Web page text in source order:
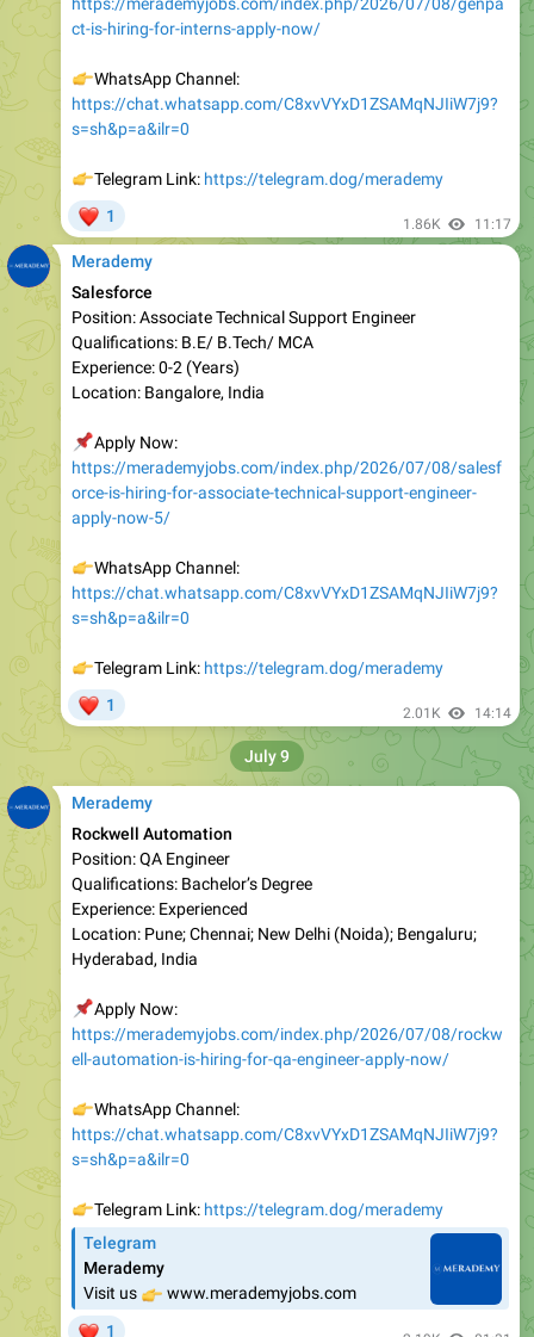
WhatsApp Channel:
s=sh&p=a&ilr=0
Telegram Link:
1.86K
Merademy
Salesforce
Position: Associate Technical Support Engineer
Qualifications: B.E/ B.Tech/ MCA
Experience: 0-2 (Years)
Location: Bangalore, India
Apply Now:
orce-is-hiring-for-associate-technical-support-engineer-
apply-now-5/
WhatsApp Channel:
s=sh&p=a&ilr=0
Telegram Link:
2.01K
Merademy
Rockwell Automation
Position: QA Engineer
Qualifications: Bachelor’s Degree
Experience: Experienced
Location: Pune; Chennai; New Delhi (Noida); Bengaluru;
Hyderabad, India
Apply Now:
ell-automation-is-hiring-for-qa-engineer-apply-now/
WhatsApp Channel:
s=sh&p=a&ilr=0
Telegram Link:
Merademy
Visit us
1
Merademy